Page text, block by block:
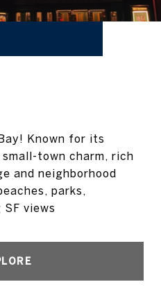
Known for its
town charm, rich
and neighborhood
parks,
views